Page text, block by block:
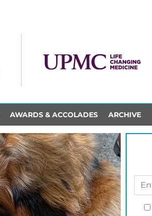
AWARDS & ACCOLADES ARCHIVE